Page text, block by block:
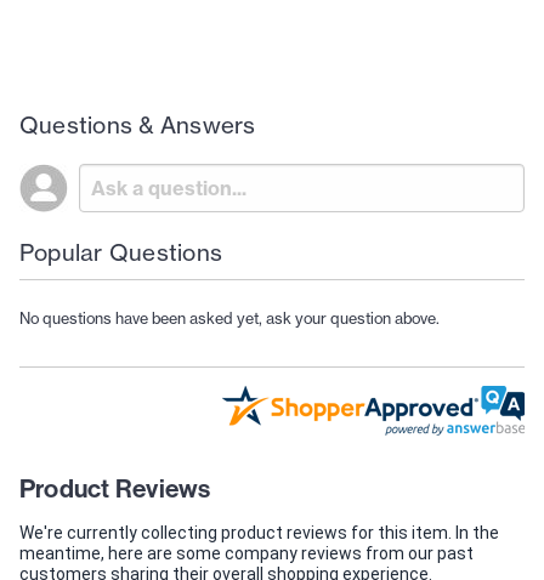
Questions & Answers
Popular Questions
No questions have been asked yet, ask your question above.
Product Reviews
We're currently collecting product reviews for this item. In the
meantime, here are some company reviews from our past
customers sharing their overall shopping experience.